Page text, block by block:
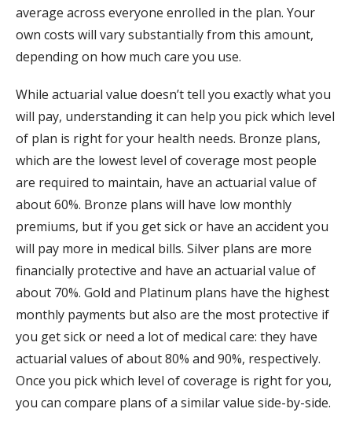
average across everyone enrolled in the plan. Your
own costs will vary substantially from this amount,
depending on how much care you use.
While actuarial value doesn’t tell you exactly what you
will pay, understanding it can help you pick which level
of plan is right for your health needs. Bronze plans,
which are the lowest level of coverage most people
are required to maintain, have an actuarial value of
about 60%. Bronze plans will have low monthly
premiums, but if you get sick or have an accident you
will pay more in medical bills. Silver plans are more
financially protective and have an actuarial value of
about 70%. Gold and Platinum plans have the highest
monthly payments but also are the most protective if
you get sick or need a lot of medical care: they have
actuarial values of about 80% and 90%, respectively.
Once you pick which level of coverage is right for you,
you can compare plans of a similar value side-by-side.